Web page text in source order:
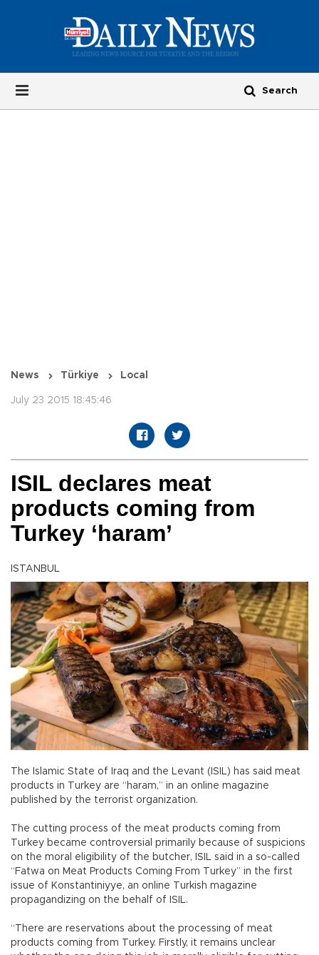
News Türkiye Local
July 23 2015 18:45:46
ISIL declares meat
products coming from
Turkey ‘haram’
ISTANBUL
The Islamic State of Iraq and the Levant (ISIL) has said meat
products in Turkey are “haram,” in an online magazine
published by the terrorist organization.
The cutting process of the meat products coming from
Turkey became controversial primarily because of suspicions
on the moral eligibility of the butcher, ISIL said in a so-called
“Fatwa on Meat Products Coming From Turkey” in the first
issue of Konstantiniyye, an online Turkish magazine
propagandizing on the behalf of ISIL.
“There are reservations about the processing of meat
products coming from Turkey. Firstly, it remains unclear